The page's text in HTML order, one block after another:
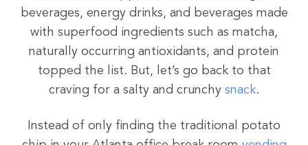
beverages, energy drinks, and beverages made
with superfood ingredients such as matcha,
naturally occurring antioxidants, and protein
topped the list. But, let’s go back to that
craving for a salty and crunchy snack.
Instead of only finding the traditional potato